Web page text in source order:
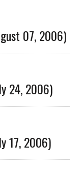
07, 2006)
24, 2006)
17, 2006)